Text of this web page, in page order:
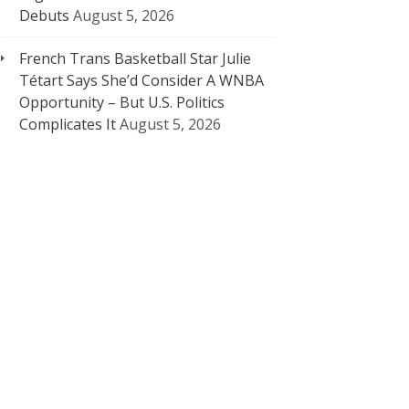
Debuts August 5, 2026
French Trans Basketball Star Julie
Tétart Says She’d Consider A WNBA
Opportunity – But U.S. Politics
Complicates ItAugust 5, 2026